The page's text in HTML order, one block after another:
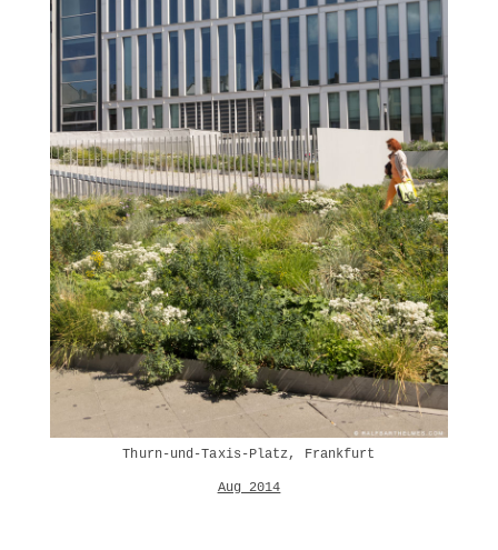
Thurn-und-Taxis-Platz, Frankfurt
Aug 2014